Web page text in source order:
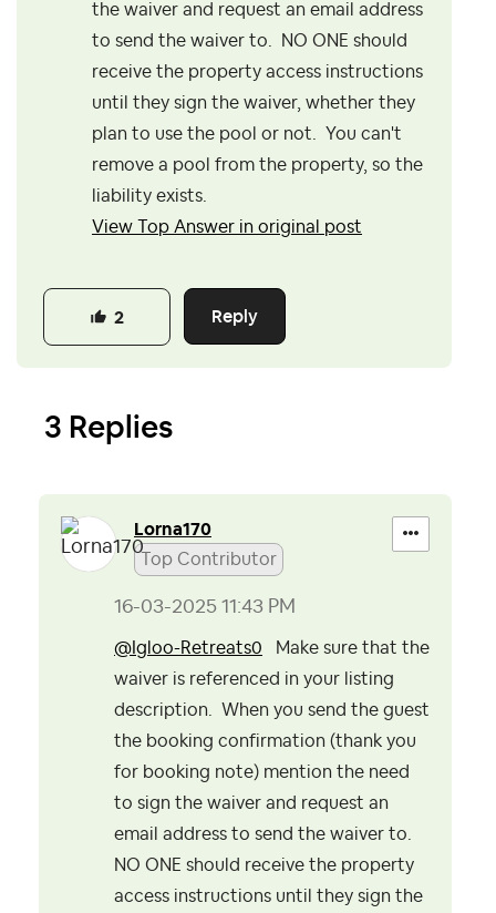
the waiver and request an email address
to send the waiver to. NO ONE should
receive the property access instructions
until they sign the waiver, whether they
plan to use the pool or not. You can't
remove a pool from the property, so the
liability exists.
View Top Answer in original post
Reply
2
3 Replies
Lorna170
Top Contributor
‎16-03-2025 11:43 PM
@Igloo-Retreats0 Make sure that the
waiver is referenced in your listing
description. When you send the guest
the booking confirmation (thank you
for booking note) mention the need
to sign the waiver and request an
email address to send the waiver to.
NO ONE should receive the property
access instructions until they sign the